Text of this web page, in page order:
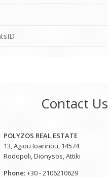
Contact Us
POLYZOS REAL ESTATE
13, Agiou Ioannou, 14574
Rodopoli, Dionysos, Attiki
Phone:+30 - 2106210629